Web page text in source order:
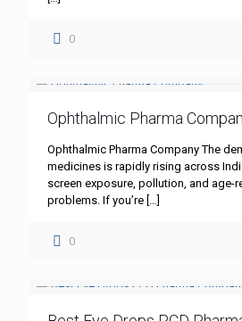
0
Ophthalmic Pharma
Ophthalmic Pharma Company The
medicines is rapidly rising across
screen exposure, pollution, and age-
problems. If you’re […]
0